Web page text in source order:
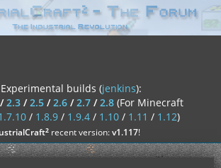
Experimental builds (jenkins):
2.3/2.5/2.6/2.7/2.8 (For Minecraft
/ 1.8.9/ 1.9.4/ 1.10/ 1.11 / 1.12)
²recent version:v1.117!